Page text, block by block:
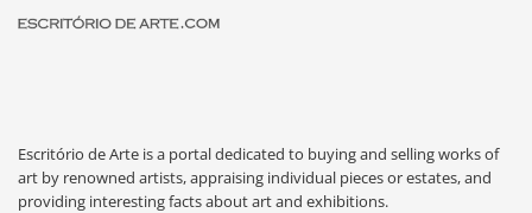
Escritório de Arte is a portal dedicated to buying and selling works of
art by renowned artists, appraising individual pieces or estates, and
providing interesting facts about art and exhibitions.